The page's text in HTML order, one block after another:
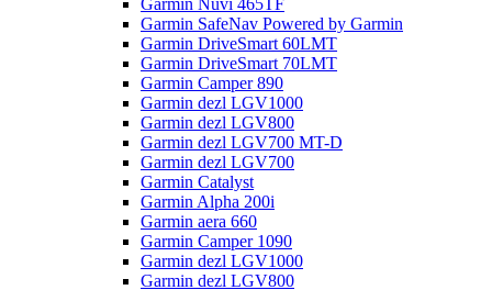
Garmin Nüvi 465TF
Garmin SafeNav Powered by Garmin
Garmin DriveSmart 60LMT
Garmin DriveSmart 70LMT
Garmin Camper 890
Garmin dezl LGV1000
Garmin dezl LGV800
Garmin dezl LGV700 MT-D
Garmin dezl LGV700
Garmin Catalyst
Garmin Alpha 200i
Garmin aera 660
Garmin Camper 1090
Garmin dezl LGV1000
Garmin dezl LGV800